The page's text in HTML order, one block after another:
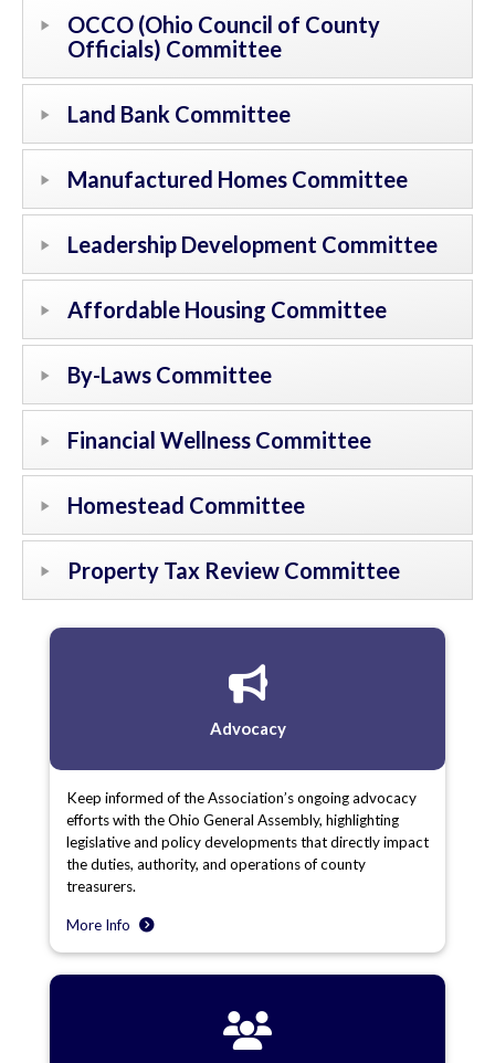
OCCO (Ohio Council of County
Officials) Committee
Land Bank Committee
Manufactured Homes Committee
Leadership Development Committee
Affordable Housing Committee
By-Laws Committee
Financial Wellness Committee
Homestead Committee
Property Tax Review Committee
Advocacy
Keep informed of the Association’s ongoing advocacy
efforts with the Ohio General Assembly, highlighting
legislative and policy developments that directly impact
the duties, authority, and operations of county
treasurers.
More Info